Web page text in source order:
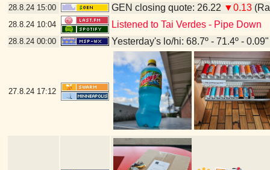
28.8.24 15:00 GEN closing quote: 26.22 ▼0.13
28.8.24 10:04 Listened to Tai Verdes - Pipe Down
28.8.24 00:00 Yesterday's lo/hi: 68.7º - 71.4º -
27.8.24 17:12